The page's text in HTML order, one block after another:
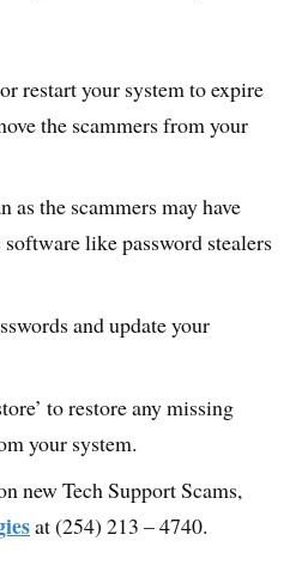
restart your system to expire
the scammers from your
as the scammers may have
like password stealers
and update your
to restore any missing
your system.
new Tech Support Scams,
at (254) 213 – 4740.